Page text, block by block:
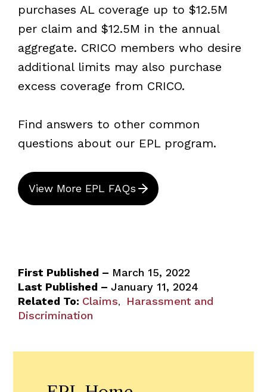
purchases AL coverage up to $12.5M
per claim and $12.5M in the annual
aggregate. CRICO members who desire
additional limits may also purchase
excess coverage from CRICO.
Find answers to other common
questions about our EPL program.
View More EPL FAQs
First Published – March 15, 2022
Last Published – January 11, 2024
Related To: Claims,
Harassment and
Discrimination